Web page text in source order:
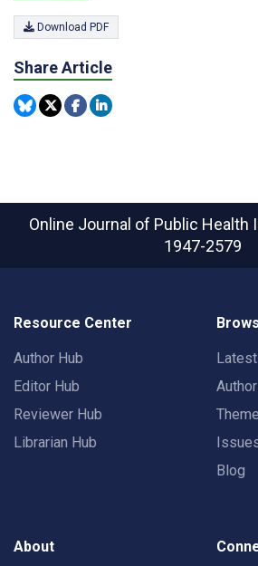
Download PDF
Share Article
Online Journal of Public Health
1947-2579
Resource Center
Author Hub
Editor Hub
Reviewer Hub
Librarian Hub
Blog
About